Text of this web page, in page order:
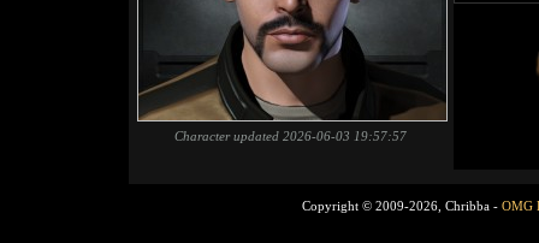
Character updated 2026-06-03 19:57:57
Copyright © 2009-2026, Chribba - OMG